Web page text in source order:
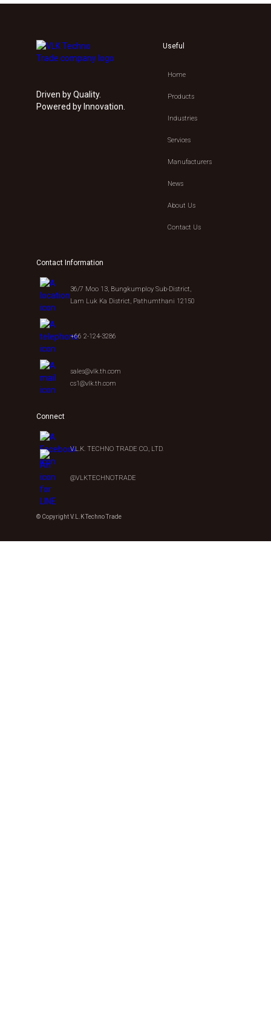
Driven by Quality.
Powered by Innovation.
Useful
Home
Products
Industries
Services
Manufacturers
News
About Us
Contact Us
Contact Information
36/7 Moo 13, Bungkumploy Sub-District,
Lam Luk Ka District, Pathumthani 12150
+66 2-124-3286
sales@vlk.th.com
cs1@vlk.th.com
Connect
V.L.K. TECHNO TRADE CO., LTD.
@VLKTECHNOTRADE
© Copyright V.L.K Techno Trade